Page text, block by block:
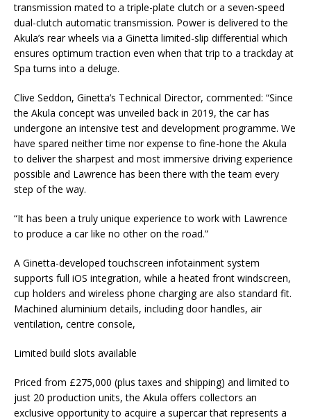
transmission mated to a triple-plate clutch or a seven-speed
dual-clutch automatic transmission. Power is delivered to the
Akula’s rear wheels via a Ginetta limited-slip differential which
ensures optimum traction even when that trip to a trackday at
Spa turns into a deluge.
Clive Seddon, Ginetta’s Technical Director, commented: “Since
the Akula concept was unveiled back in 2019, the car has
undergone an intensive test and development programme. We
have spared neither time nor expense to fine-hone the Akula
to deliver the sharpest and most immersive driving experience
possible and Lawrence has been there with the team every
step of the way.
“It has been a truly unique experience to work with Lawrence
to produce a car like no other on the road.”
A Ginetta-developed touchscreen infotainment system
supports full iOS integration, while a heated front windscreen,
cup holders and wireless phone charging are also standard fit.
Machined aluminium details, including door handles, air
ventilation, centre console,
Limited build slots available
Priced from £275,000 (plus taxes and shipping) and limited to
just 20 production units, the Akula offers collectors an
exclusive opportunity to acquire a supercar that represents a